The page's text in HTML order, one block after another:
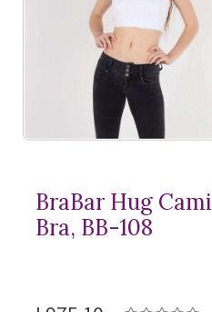
BraBar Hug Cami
Bra, BB-108